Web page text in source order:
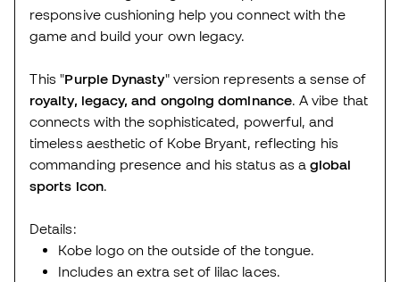
responsive cushioning help you connect with the
game and build your own legacy.
This "Purple Dynasty" version represents a sense of
royalty, legacy, and ongoing dominance. A vibe that
connects with the sophisticated, powerful, and
timeless aesthetic of Kobe Bryant, reflecting his
commanding presence and his status as aglobal
sports icon.
Details:
Kobe logo on the outside of the tongue.
Includes an extra set of lilac laces.